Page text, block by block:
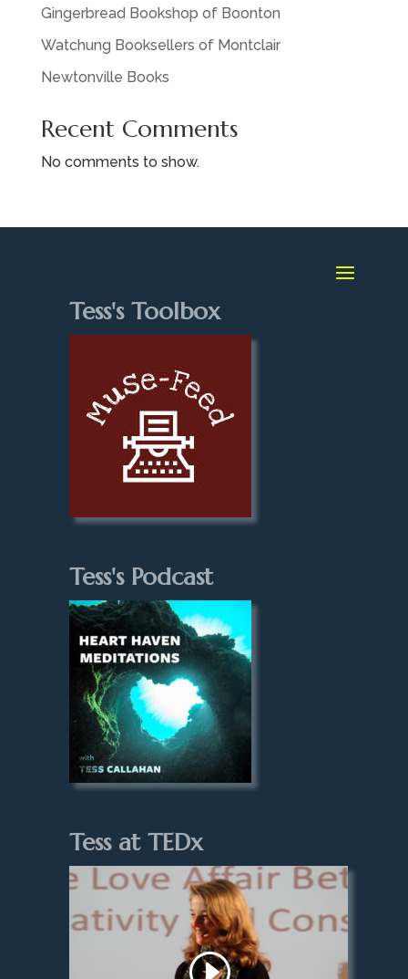
Gingerbread Bookshop of Boonton
Watchung Booksellers of Montclair
Newtonville Books
Recent Comments
No comments to show.
Tess's Toolbox
Tess's Podcast
Tess at TEDx